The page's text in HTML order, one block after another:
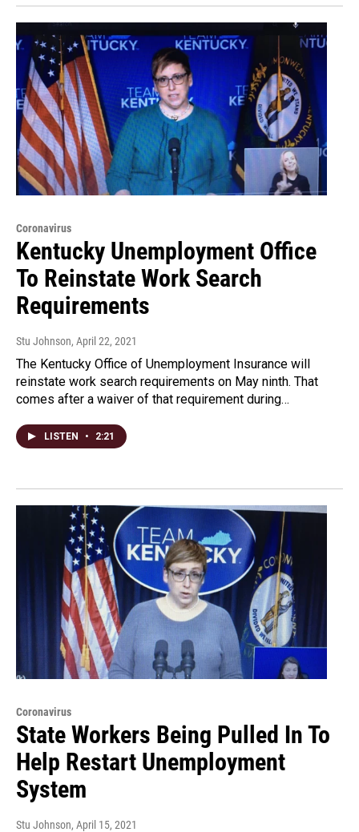
Coronavirus
Kentucky Unemployment Office
To Reinstate Work Search
Requirements
Stu Johnson, April 22, 2021
The Kentucky Office of Unemployment Insurance will
reinstate work search requirements on May ninth. That
comes after a waiver of that requirement during…
LISTEN • 2:21
Coronavirus
State Workers Being Pulled In To
Help Restart Unemployment
System
Stu Johnson, April 15, 2021